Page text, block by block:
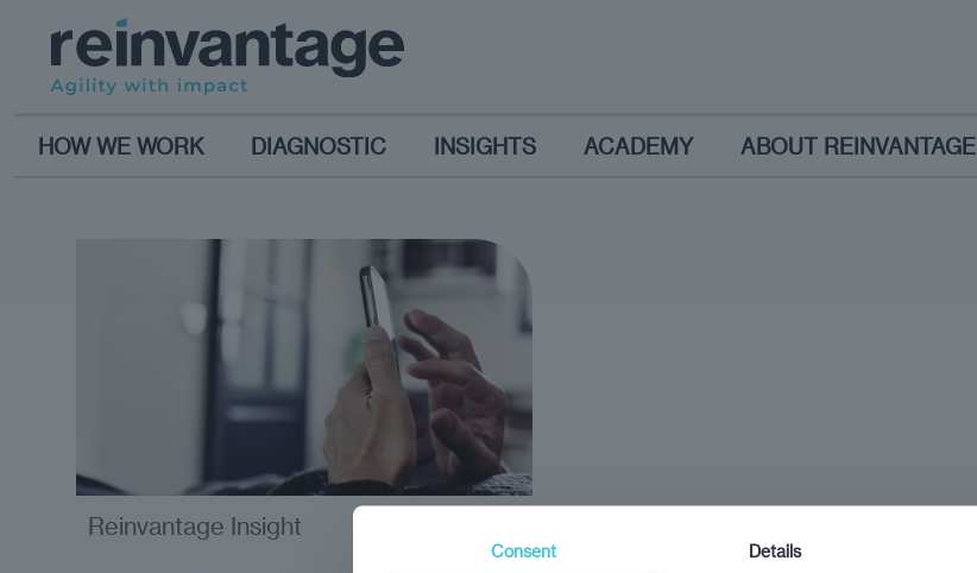
HOW WE WORK DIAGNOSTIC INSIGHTS ACADEMY ABOUT REINVANTAGE
Reinvantage Insight
Consent Details